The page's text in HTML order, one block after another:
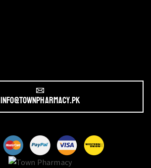
info@townpharmacy.pk